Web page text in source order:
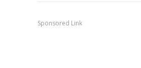
Sponsored Link